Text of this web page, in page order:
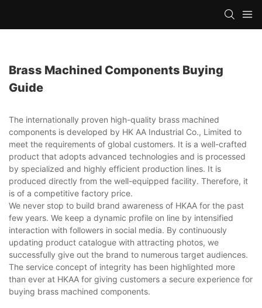
Brass Machined Components Buying
Guide
The internationally proven high-quality brass machined
components is developed by HK AA Industrial Co., Limited to
meet the requirements of global customers. It is a well-crafted
product that adopts advanced technologies and is processed
by specialized and highly efficient production lines. It is
produced directly from the well-equipped facility. Therefore, it
is of a competitive factory price.
We never stop to build brand awareness of HKAA for the past
few years. We keep a dynamic profile on line by intensified
interaction with followers in social media. By continuously
updating product catalogue with attracting photos, we
successfully give out the brand to numerous target audiences.
The service concept of integrity has been highlighted more
than ever at HKAA for giving customers a secure experience for
buying brass machined components.